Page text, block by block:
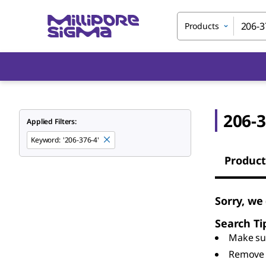
Products
Applied Filters:
Keyword: '206-376-4'
206-
Sorry,
Search
Make